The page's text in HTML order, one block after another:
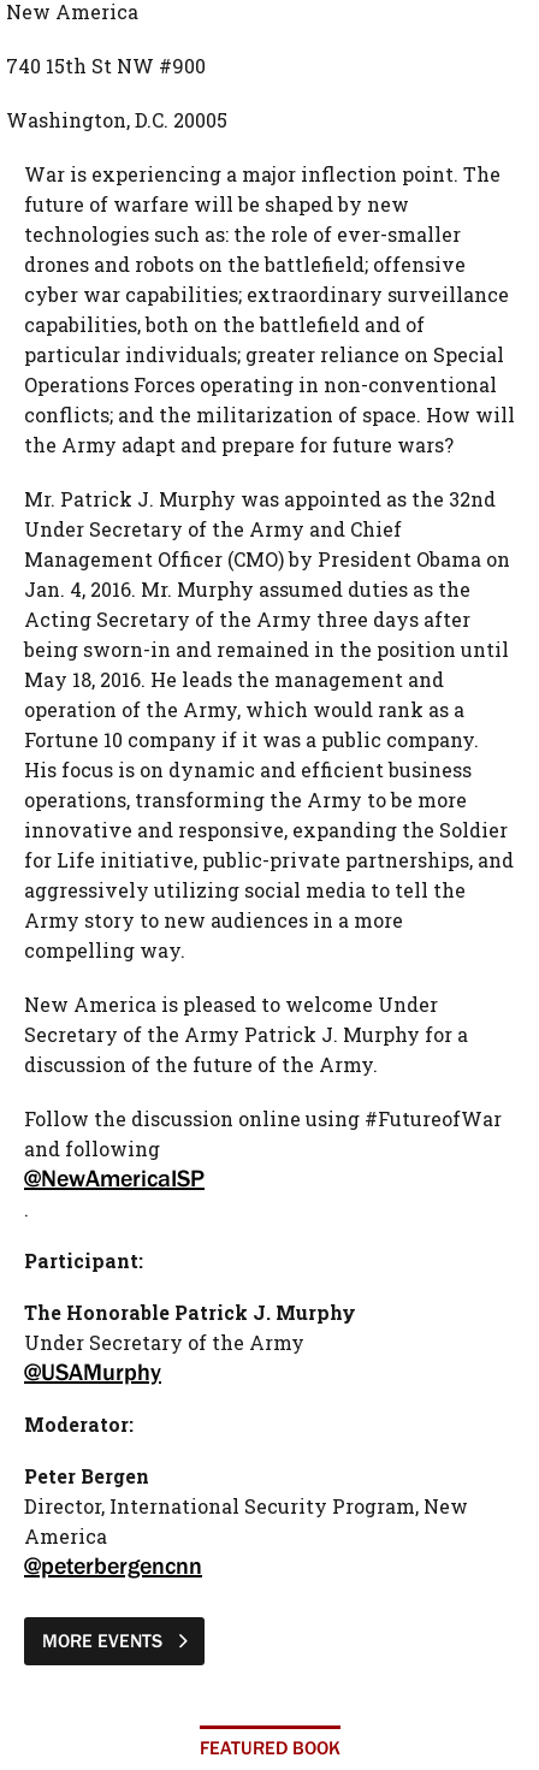
New America
740 15th St NW #900
Washington, D.C. 20005
War is experiencing a major inflection point. The
future of warfare will be shaped by new
technologies such as: the role of ever-smaller
drones and robots on the battlefield; offensive
cyber war capabilities; extraordinary surveillance
capabilities, both on the battlefield and of
particular individuals; greater reliance on Special
Operations Forces operating in non-conventional
conflicts; and the militarization of space. How will
the Army adapt and prepare for future wars?
Mr. Patrick J. Murphy was appointed as the 32nd
Under Secretary of the Army and Chief
Management Officer (CMO) by President Obama on
Jan. 4, 2016. Mr. Murphy assumed duties as the
Acting Secretary of the Army three days after
being sworn-in and remained in the position until
May 18, 2016. He leads the management and
operation of the Army, which would rank as a
Fortune 10 company if it was a public company.
His focus is on dynamic and efficient business
operations, transforming the Army to be more
innovative and responsive, expanding the Soldier
for Life initiative, public-private partnerships, and
aggressively utilizing social media to tell the
Army story to new audiences in a more
compelling way.
New America is pleased to welcome Under
Secretary of the Army Patrick J. Murphy for a
discussion of the future of the Army.
Follow the discussion online using #FutureofWar
and following
@NewAmericaISP
.
Participant:
The Honorable Patrick J. Murphy
Under Secretary of the Army
@USAMurphy
Moderator:
Peter Bergen
Director, International Security Program, New
America
@peterbergencnn
MORE EVENTS
FEATURED BOOK